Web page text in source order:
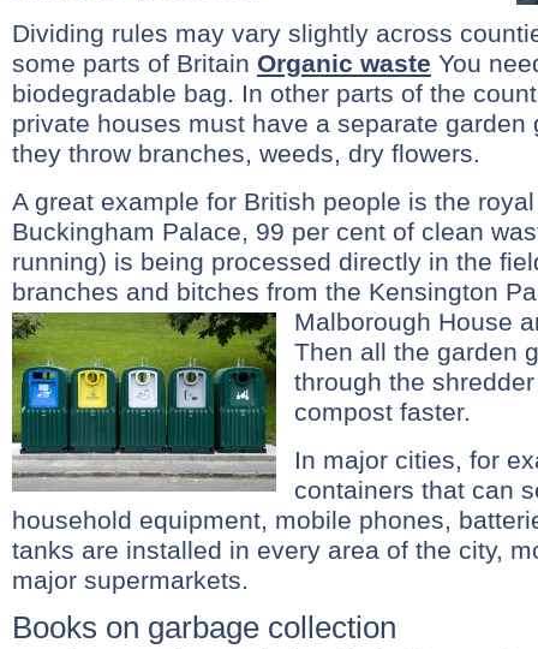
Dividing rules may vary slightly across
some parts of Britain Organic waste You
biodegradable bag. In other parts of the
private houses must have a separate garden
they throw branches, weeds, dry flowers.
A great example for British people is the
Buckingham Palace, 99 per cent of clean
running) is being processed directly in the
branches and bitches from the Kensington
Malborough House
Then all the garden
through the
compost faster.
In major cities, for
containers that can
household equipment, mobile phones,
tanks are installed in every area of the city,
major supermarkets.
Books on garbage collection